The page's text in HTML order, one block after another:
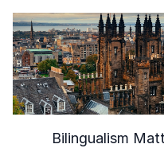
Bilingualism